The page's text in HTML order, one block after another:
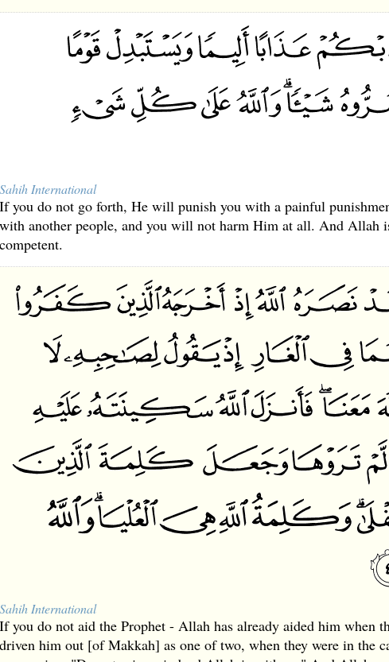
Sahih International
If you do not go forth, He will punish you with a painful
with another people, and you will not harm Him at all. And Allah
competent.
Sahih International
If you do not aid the Prophet - Allah has already aided him when
driven him out [of Makkah] as one of two, when they were in the